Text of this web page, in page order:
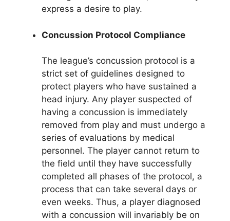
express a desire to play.
Concussion Protocol Compliance
The league’s concussion protocol is a
strict set of guidelines designed to
protect players who have sustained a
head injury. Any player suspected of
having a concussion is immediately
removed from play and must undergo a
series of evaluations by medical
personnel. The player cannot return to
the field until they have successfully
completed all phases of the protocol, a
process that can take several days or
even weeks. Thus, a player diagnosed
with a concussion will invariably be on